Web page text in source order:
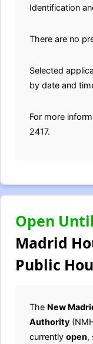
Identification
There are no
Selected
by date and
For more
2417.
Open
Madrid
Public
The New
Authority
currently open,